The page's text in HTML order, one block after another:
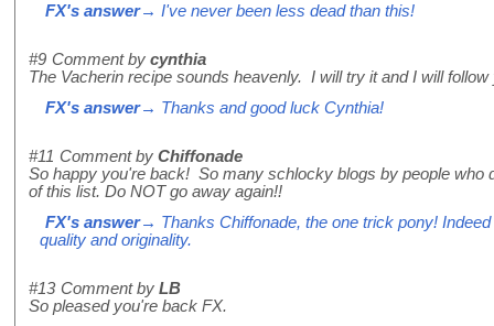
FX's answer→ I've never been less dead than this!
#9 Comment by cynthia
The Vacherin recipe sounds heavenly. I will try it and I will follow
FX's answer→ Thanks and good luck Cynthia!
#11 Comment by Chiffonade
So happy you're back! So many schlocky blogs by people who
of this list. Do NOT go away again!!
FX's answer→ Thanks Chiffonade, the one trick pony!
quality and originality.
#13 Comment by LB
So pleased you're back FX.